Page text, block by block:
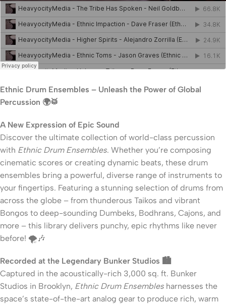
Ethnic Drum Ensembles – Unleash the Power of Global
Percussion 🌍🥁
A New Expression of Epic Sound
Discover the ultimate collection of world-class percussion
with Ethnic Drum Ensembles. Whether you’re composing
cinematic scores or creating dynamic beats, these drum
ensembles bring a powerful, diverse range of instruments to
your fingertips. Featuring a stunning selection of drums from
across the globe – from thunderous Taikos and vibrant
Bongos to deep-sounding Dumbeks, Bodhrans, Cajons, and
more – this library delivers punchy, epic rhythms like never
before! 🌪️🎶
Recorded at the Legendary Bunker Studios 🏙️
Captured in the acoustically-rich 3,000 sq. ft. Bunker
Studios in Brooklyn, Ethnic Drum Ensembles harnesses the
space’s state-of-the-art analog gear to produce rich, warm